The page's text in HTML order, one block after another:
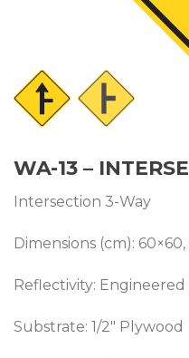
WA-13 –
Intersection 3-Way
Dimensions (cm): 60×60,
Reflectivity: Engineered
Substrate: 1/2″ Plywood